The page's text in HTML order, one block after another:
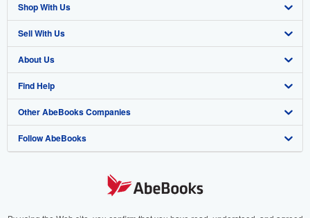
Shop With Us
Advanced Search
Browse Collections
My Account
My Orders
View Basket
Sell With Us
Start Selling
Join Our Affiliate Programme
Book Buyback
Refer a seller
About Us
About AbeBooks
Media
Careers
Find Help
Help
Customer Service
Other AbeBooks Companies
AbeBooks.com
Follow AbeBooks